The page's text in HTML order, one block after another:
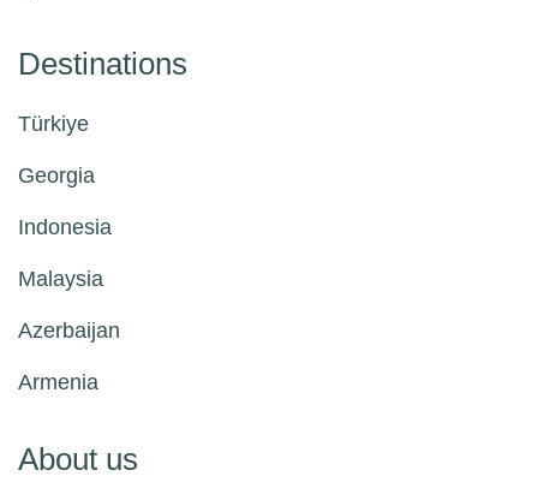
Destinations
Türkiye
Georgia
Indonesia
Malaysia
Azerbaijan
Armenia
About us